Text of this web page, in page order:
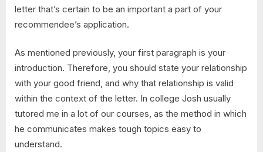
letter that’s certain to be an important a part of your
recommendee’s application.
As mentioned previously, your first paragraph is your
introduction. Therefore, you should state your relationship
with your good friend, and why that relationship is valid
within the context of the letter. In college Josh usually
tutored me in a lot of our courses, as the method in which
he communicates makes tough topics easy to
understand.